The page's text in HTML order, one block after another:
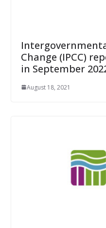
Change (IPCC)
in September
August 18, 2021